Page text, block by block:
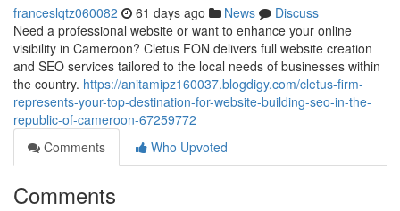
franceslqtz060082 61 days ago News
Discuss
Need a professional website or want to enhance your online
visibility in Cameroon? Cletus FON delivers full website creation
and SEO services tailored to the local needs of businesses within
the country. https://anitamipz160037.blogdigy.com/cletus-firm-
represents-your-top-destination-for-website-building-seo-in-the-
republic-of-cameroon-67259772
Comments
Who Upvoted
Comments